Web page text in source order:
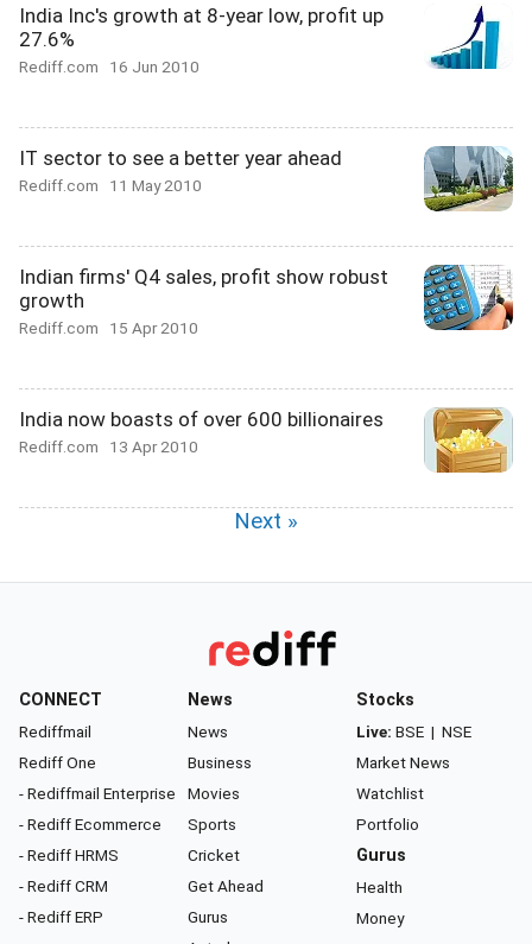
India Inc's growth at 8-year low, profit up
27.6%
Rediff.com 16 Jun 2010
IT sector to see a better year ahead
Rediff.com 11 May 2010
Indian firms' Q4 sales, profit show robust
growth
Rediff.com 15 Apr 2010
India now boasts of over 600 billionaires
Rediff.com 13 Apr 2010
Next »
CONNECT
Rediffmail
Rediff One
- Rediffmail Enterprise
- Rediff Ecommerce
- Rediff HRMS
- Rediff CRM
- Rediff ERP
News
News
Business
Movies
Sports
Cricket
Get Ahead
Gurus
Stocks
Live: BSE | NSE
Market News
Watchlist
Portfolio
Gurus
Health
Money